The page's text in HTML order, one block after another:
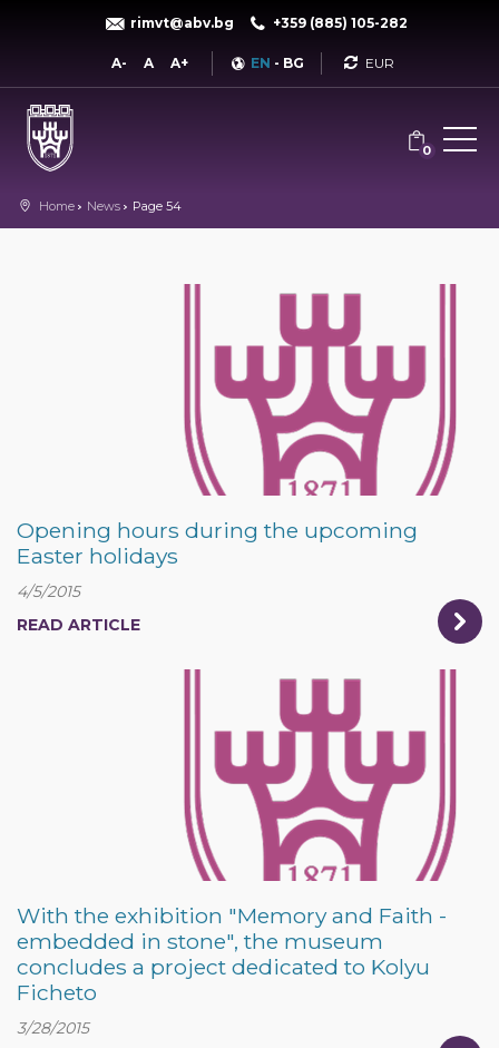
rimvt@abv.bg +359 (885) 105-282
A- A A+ EN - BG Currency
0
Home News Page 54
Opening hours during the upcoming
Easter holidays
4/5/2015
READ ARTICLE
With the exhibition "Memory and Faith -
embedded in stone", the museum
concludes a project dedicated to Kolyu
Ficheto
3/28/2015